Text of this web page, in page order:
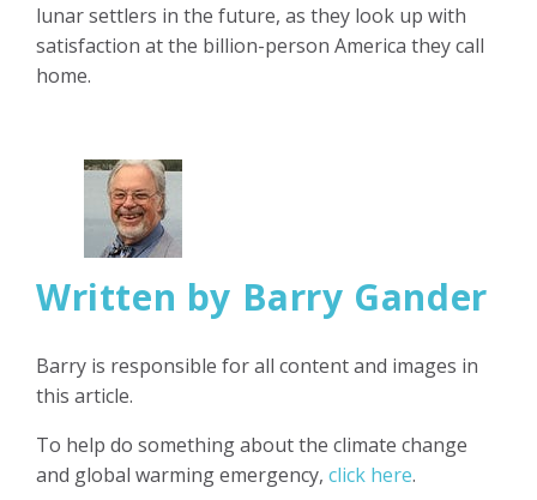
lunar settlers in the future, as they look up with
satisfaction at the billion-person America they call
home.
Written by Barry Gander
Barry is responsible for all content and images in
this article.
To help do something about the climate change
and global warming emergency, click here.